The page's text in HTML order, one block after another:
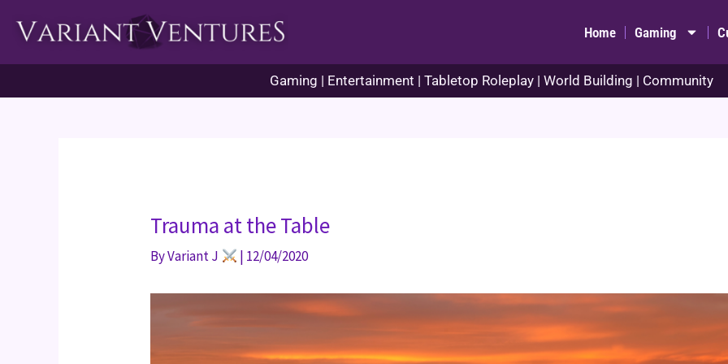
Home Gaming
Gaming | Entertainment | Tabletop Roleplay | World Building | Community
Trauma at the Table
ByVariant J | 12/04/2020